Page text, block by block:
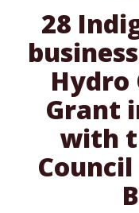
28
Hydro
Grant
with